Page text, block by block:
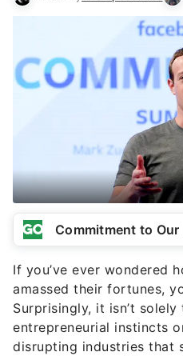
Commitment to Our
If you’ve ever wondered
amassed their fortunes,
Surprisingly, it isn’t
entrepreneurial instincts
disrupting industries that